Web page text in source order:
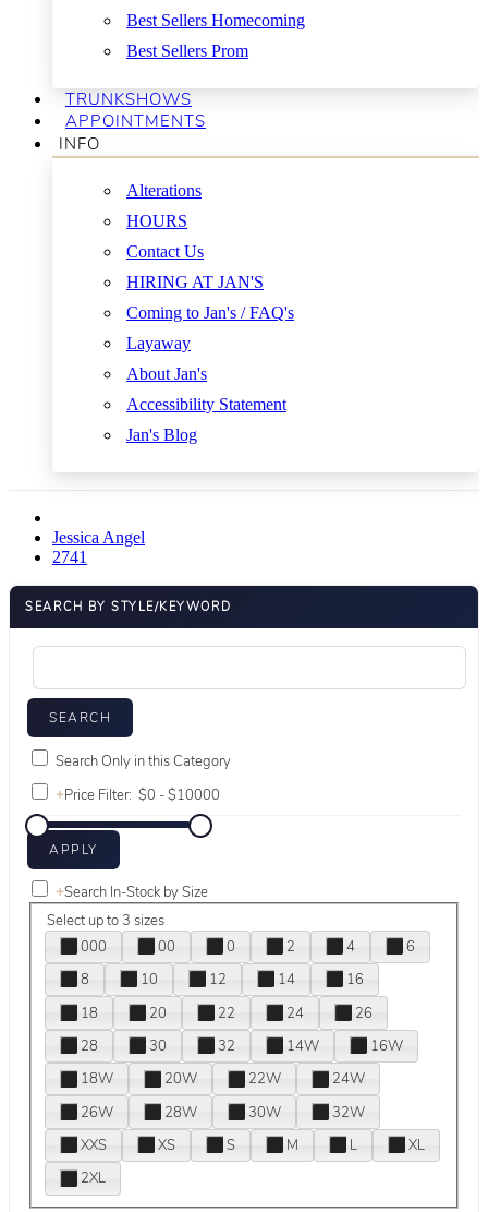
Best Sellers Homecoming
Best Sellers Prom
TRUNKSHOWS
APPOINTMENTS
INFO
Alterations
HOURS
Contact Us
HIRING AT JAN'S
Coming to Jan's / FAQ's
Layaway
About Jan's
Accessibility Statement
Jan's Blog
Jessica Angel
2741
SEARCH BY STYLE/KEYWORD
Search Only in this Category
+Price Filter:
+Search In-Stock by Size
Select up to 3 sizes
000
00 0 2 4
6
8
10 12 14
16
18
20 22 24
26
28
30 32 14W
16W
18W
20W 22W
24W
26W
28W 30W
32W
XXS
XS S M L
XL
2XL